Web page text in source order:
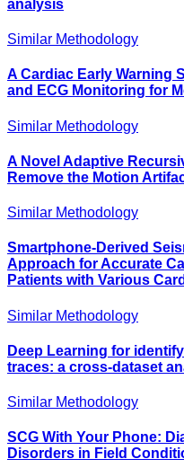
analysis
Similar Methodology
A Cardiac Early Warning
and ECG Monitoring for
Similar Methodology
A Novel Adaptive
Remove the Motion
Similar Methodology
Smartphone-Derived
Approach for Accurate
Patients with Various
Similar Methodology
Deep Learning for
traces: a cross-dataset
Similar Methodology
SCG With Your Phone:
Disorders in Field